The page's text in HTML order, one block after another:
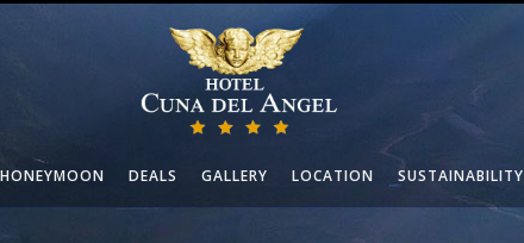
HONEYMOON DEALS GALLERY LOCATION SUSTAINABILITY